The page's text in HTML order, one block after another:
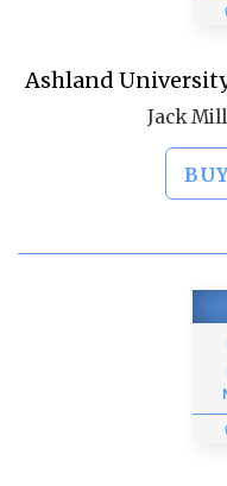
Ashland
Jack